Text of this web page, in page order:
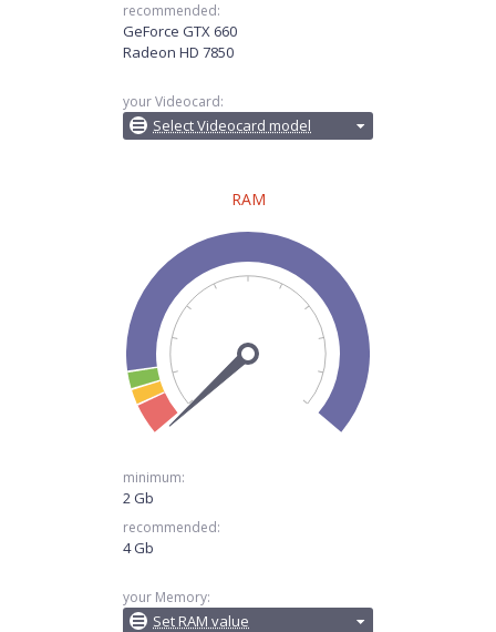
recommended:
GeForce GTX 660
Radeon HD 7850
your Videocard:
Select Videocard model
RAM
minimum:
2 Gb
recommended:
4 Gb
your Memory:
Set RAM value